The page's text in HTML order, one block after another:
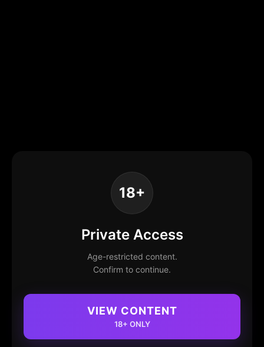
18+
Private Access
Age-restricted content.
Confirm to continue.
VIEW CONTENT
18+ ONLY